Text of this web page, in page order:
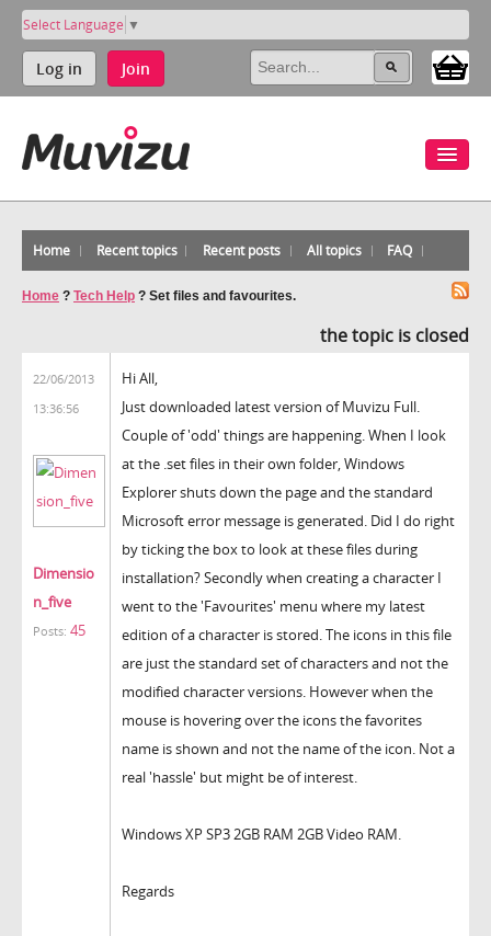
Select Language ▼
Log in Join
Home Recent topics Recent posts All topics FAQ
Home ? Tech Help ? Set files and favourites.
the topic is closed
22/06/2013
13:36:56
Dimensio
n_five
Posts: 45
Hi All,
Just downloaded latest version of Muvizu Full.
Couple of 'odd' things are happening. When I look
at the .set files in their own folder, Windows
Explorer shuts down the page and the standard
Microsoft error message is generated. Did I do right
by ticking the box to look at these files during
installation? Secondly when creating a character I
went to the 'Favourites' menu where my latest
edition of a character is stored. The icons in this file
are just the standard set of characters and not the
modified character versions. However when the
mouse is hovering over the icons the favorites
name is shown and not the name of the icon. Not a
real 'hassle' but might be of interest.
Windows XP SP3 2GB RAM 2GB Video RAM.
Regards